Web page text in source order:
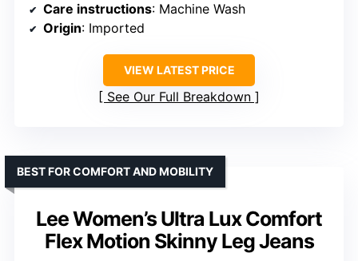
Care instructions: Machine Wash
Origin: Imported
VIEW LATEST PRICE
See Our Full Breakdown
Lee Women’s Ultra Lux Comfort
Flex Motion Skinny Leg Jeans
BEST FOR COMFORT AND MOBILITY